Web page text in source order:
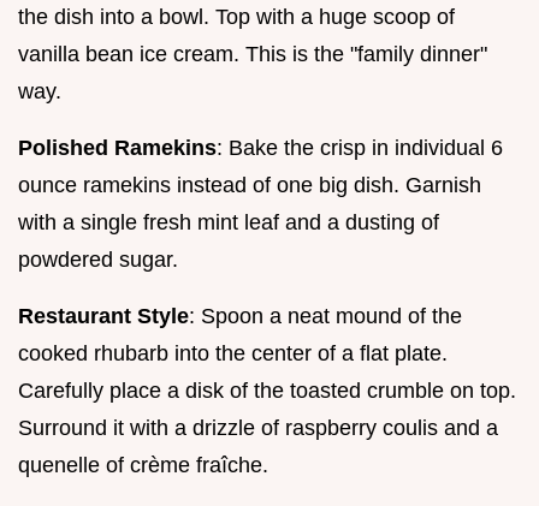
the dish into a bowl. Top with a huge scoop of
vanilla bean ice cream. This is the "family dinner"
way.
Polished Ramekins: Bake the crisp in individual 6
ounce ramekins instead of one big dish. Garnish
with a single fresh mint leaf and a dusting of
powdered sugar.
Restaurant Style: Spoon a neat mound of the
cooked rhubarb into the center of a flat plate.
Carefully place a disk of the toasted crumble on top.
Surround it with a drizzle of raspberry coulis and a
quenelle of crème fraîche.